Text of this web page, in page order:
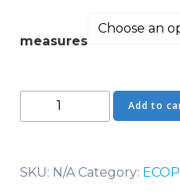
measures
Adapter
Swivel
Add to
SKU: N/A Category: